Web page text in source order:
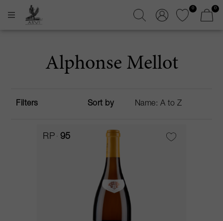
0 0
Alphonse Mellot
Filters Sort by
RP 95